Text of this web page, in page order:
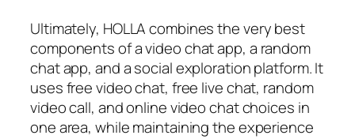
Ultimately, HOLLA combines the very best
components of a video chat app, a random
chat app, and a social exploration platform. It
uses free video chat, free live chat, random
video call, and online video chat choices in
one area, while maintaining the experience